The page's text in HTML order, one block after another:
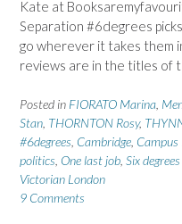
Kate at
Separation #6degrees
go wherever it takes them
reviews are in the titles of
Posted in FIORATO Marina
Stan THORNTON Rosy,
#6degrees Cambridge Campus
politics One last job Six
Victorian London
9 Comments